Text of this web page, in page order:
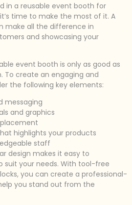
in a reusable event booth for
time to make the most of it. A
make all the difference in
and showcasing your
event booth is only as good as
To create an engaging and
the following key elements:
messaging
and graphics
highlights your products
staff
design makes it easy to
suit your needs. With tool-free
you can create a professional-
you stand out from the